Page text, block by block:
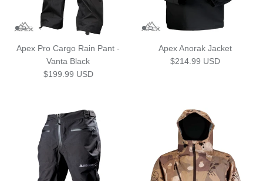
Apex Pro Cargo Rain Pant -
Vanta Black
Regular price
$199.99 USD
Apex Anorak Jacket
Regular price
$214.99 USD